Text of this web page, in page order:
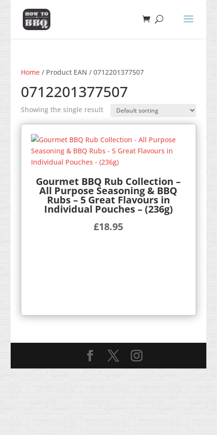
Home/ Product EAN / 0712201377507
0712201377507
Showing the single result
Gourmet BBQ Rub Collection –
All Purpose Seasoning & BBQ
Rubs – 5 Great Flavours in
Individual Pouches – (236g)
£18.95